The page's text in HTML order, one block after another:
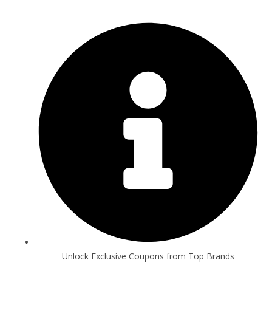
Unlock Exclusive Coupons from Top Brands